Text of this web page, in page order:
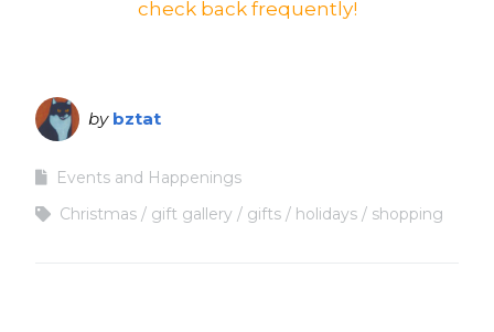
check back frequently!
by bztat
Events and Happenings
Christmas
gift gallery gifts holidays shopping